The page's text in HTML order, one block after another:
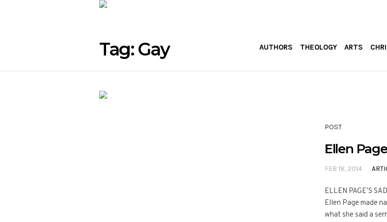
AUTHORS THEOLOGY ARTS
Tag: Gay
POST
Ellen
FEB 18, 2014
ELLEN PAGE’S
Ellen Page made
what she said a